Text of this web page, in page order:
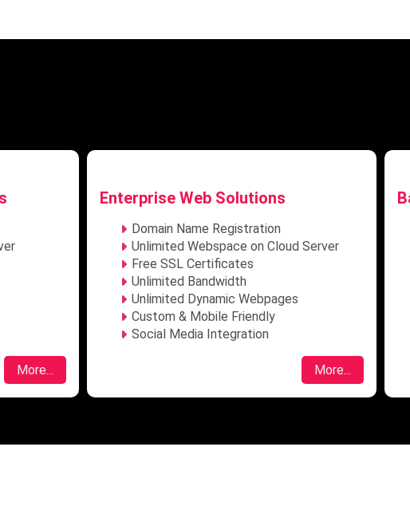
More...
Basic SEO – ₹7,999/mo
Local & National SEO
Maximum 12 Keywords
Website Speed Analysis
Keyword Research
Website Page Load Optimization
URL Optimization
Location Based Page Optimisation
More...